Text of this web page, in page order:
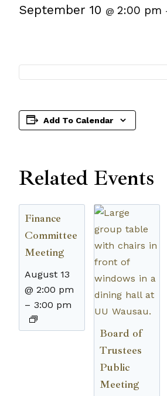
September 10 @ 2:00 pm
Add To Calendar
Related Events
Finance
Committee
Meeting
August 13
@ 2:00 pm
– 3:00 pm
Board of
Trustees
Public
Meeting